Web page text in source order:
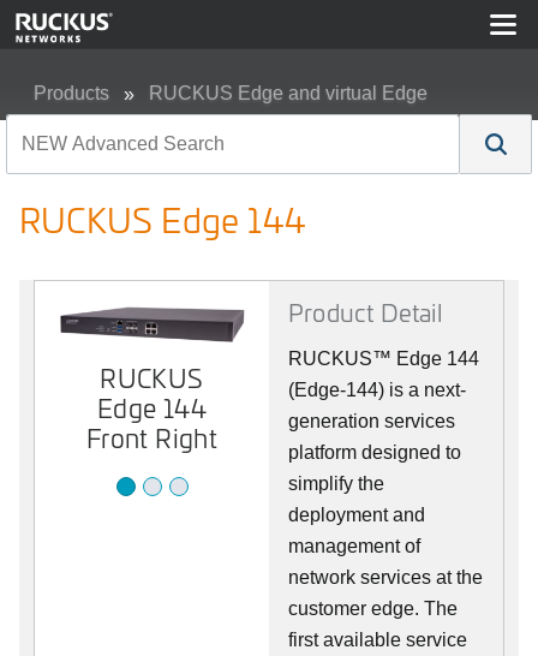
Products RUCKUS Edge and virtual Edge
RUCKUS Edge 144
RUCKUS
Edge 144
Front Right
RUCKUS
Edge 144
Back
RUCKUS
Edge 144
Front
Product Detail
RUCKUS™ Edge 144
(Edge-144) is a next-
generation services
platform designed to
simplify the
deployment and
management of
network services at the
customer edge. The
first available service